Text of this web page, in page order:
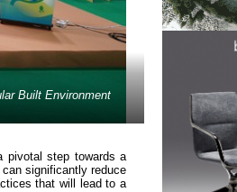
Built Environment
pivotal step towards a
significantly reduce
that will lead to a